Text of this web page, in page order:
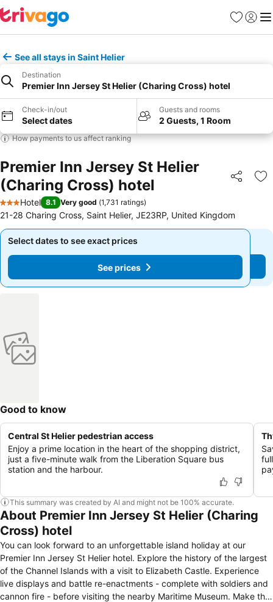
Favorites
Sign in
See all stays in Saint Helier
Destination
Premier Inn Jersey St Helier (Charing Cross) hotel
Check-in/out
Select dates
Guests and rooms
2 Guests, 1 Room
How payments to us affect ranking
Premier Inn Jersey St Helier
(Charing Cross) hotel
Share
3 Stars
Hotel 8.1 Very good (1,731 ratings)
21-28 Charing Cross, Saint Helier, JE23RP, United Kingdom
Select dates to see exact prices
See prices
Select dates to see exact prices
See prices
Good to know
Central St Helier pedestrian access
Enjoy a prime location in the heart of the shopping district,
just a five-minute walk from the Liberation Square bus
station and the harbour.
This summary was created by AI and might not be 100% accurate.
About Premier Inn Jersey St Helier (Charing
Cross) hotel
You can look forward to an unforgettable island holiday at our
Premier Inn Jersey St Helier hotel. Explore the history of the largest
of the Channel Islands with a visit to Elizabeth Castle. Experience
live displays and battle re-enactments - complete with soldiers and
cannon fire - before visiting the nearby Maritime Museum. Make the